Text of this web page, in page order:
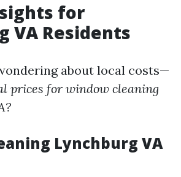
for
VA Residents
about local costs—
prices for window cleaning
Lynchburg VA